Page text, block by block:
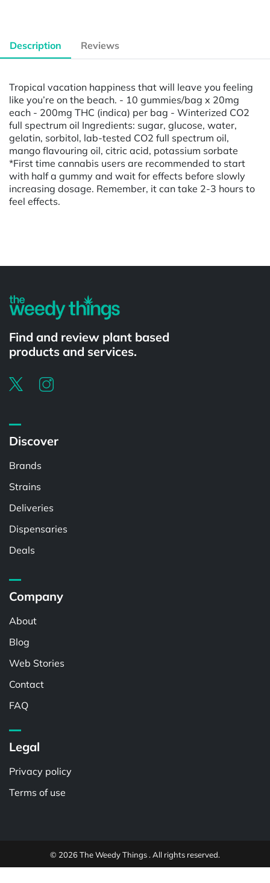
Description Reviews
Tropical vacation happiness that will leave you feeling
like you’re on the beach. - 10 gummies/bag x 20mg
each - 200mg THC (indica) per bag - Winterized CO2
full spectrum oil Ingredients: sugar, glucose, water,
gelatin, sorbitol, lab-tested CO2 full spectrum oil,
mango flavouring oil, citric acid, potassium sorbate
*First time cannabis users are recommended to start
with half a gummy and wait for effects before slowly
increasing dosage. Remember, it can take 2-3 hours to
feel effects.
Find and review plant based
products and services.
Discover
Brands
Strains
Deliveries
Dispensaries
Deals
Company
About
Blog
Web Stories
Contact
FAQ
Legal
Privacy policy
Terms of use
© 2026 The Weedy Things . All rights reserved.